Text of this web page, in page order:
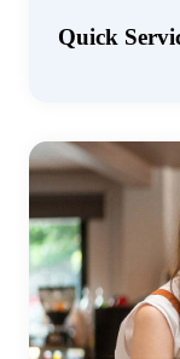
Quick